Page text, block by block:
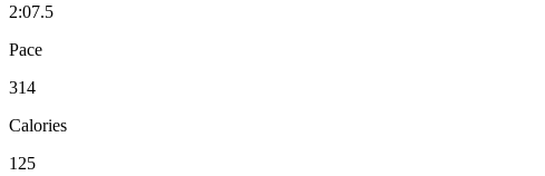
2:07.5
Pace
314
Calories
125